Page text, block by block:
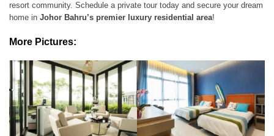
resort community. Schedule a private tour today and secure your dream
home in Johor Bahru’s premier luxury residential area!
More Pictures: